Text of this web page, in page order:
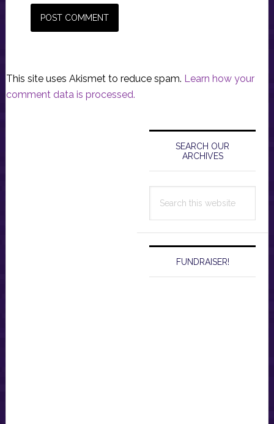
This site uses Akismet to reduce spam. Learn how your
comment data is processed.
Primary
Sidebar
SEARCH OUR
ARCHIVES
this
FUNDRAISER!